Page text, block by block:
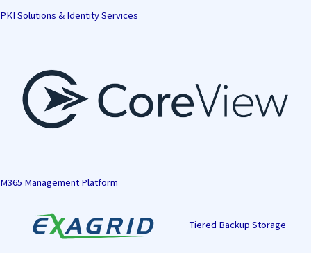
PKI Solutions & Identity Services
M365 Management Platform
Tiered Backup Storage